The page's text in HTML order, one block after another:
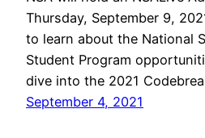
Thursday, September 9,
to learn about the National
Student Program
dive into the 2021
September 4, 2021